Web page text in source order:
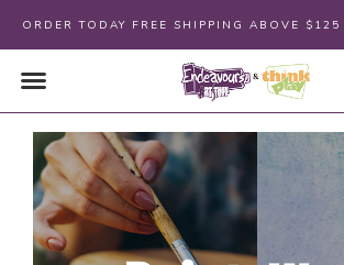
ORDER TODAY FREE SHIPPING ABOVE $125